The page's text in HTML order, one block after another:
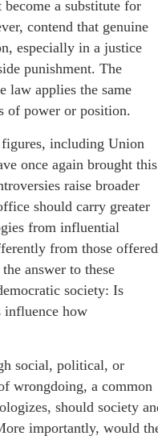
a substitute for
contend that genuine
especially in a justice
punishment. The
law applies the same
of power or position.
including Union
once again brought this
raise broader
should carry greater
from influential
from those offered
answer to these
society: Is
influence how
social, political, or
wrongdoing, a common
should society
importantly, would